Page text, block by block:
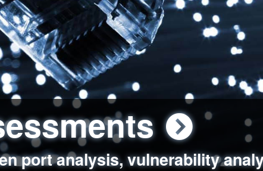
port analysis, vulnerability
Assessments
issues, unsafe data handling
scenarios, real-world
Practices
coding standards review